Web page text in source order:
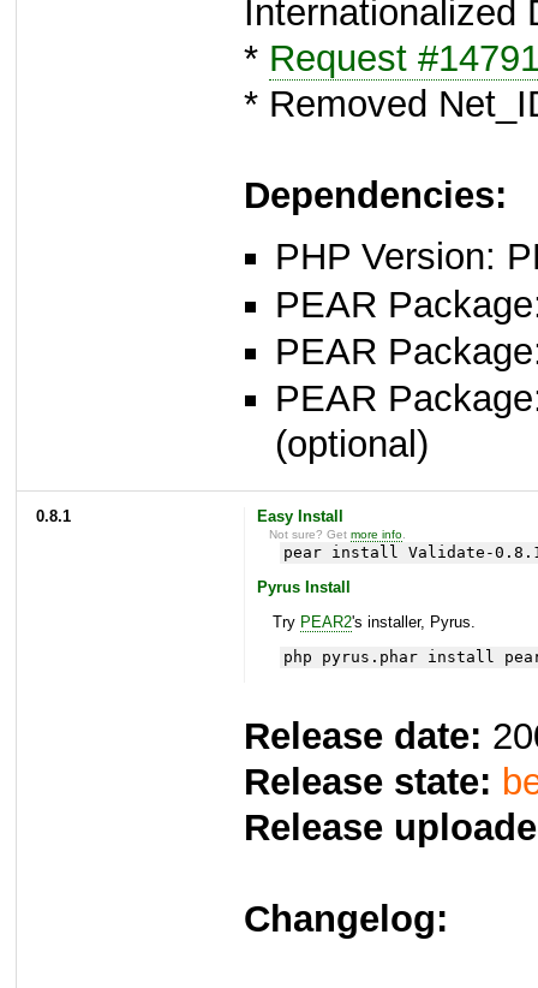
Internationalized
* Request
* Removed
Dependencies:
PHP Version:
PEAR
PEAR
PEAR
(optional)
0.8.1 Easy Install
Not sure? Getmore info
pear install Validate-
Pyrus Install
Try PEAR2's installer, Pyrus.
php pyrus.phar install
Release date:
Release state:
Release
Changelog: